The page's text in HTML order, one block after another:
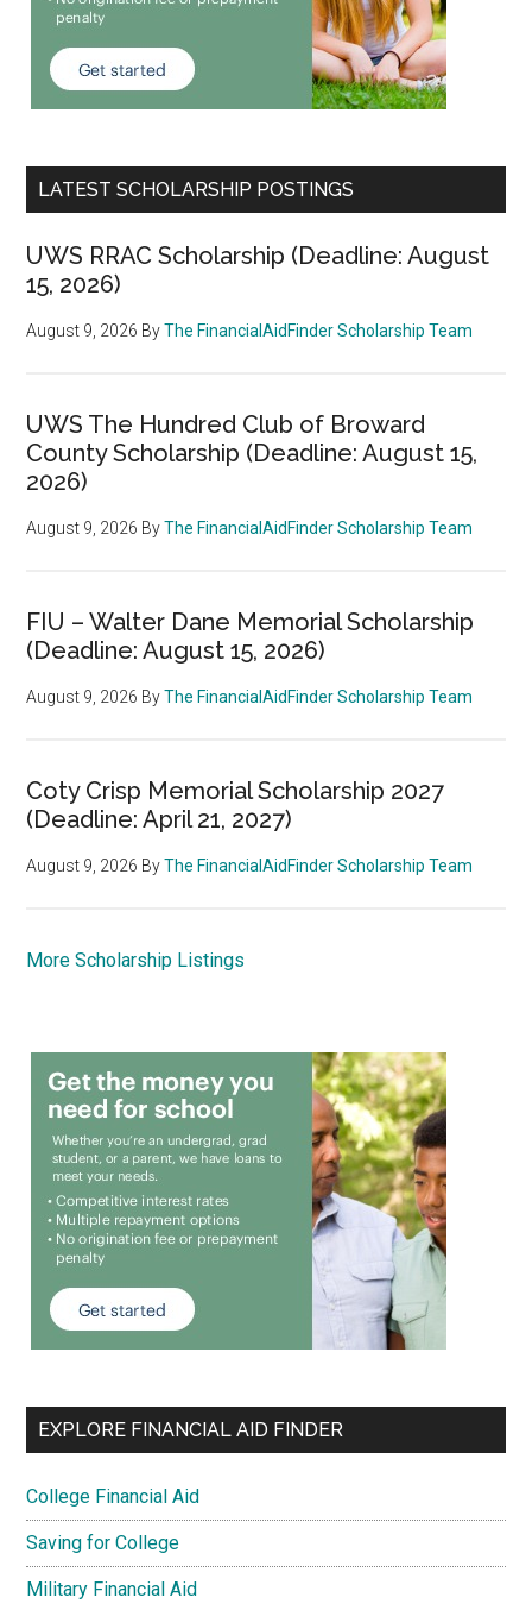
LATEST SCHOLARSHIP POSTINGS
UWS RRAC Scholarship (Deadline: August
15, 2026)
August 9, 2026 ByThe FinancialAidFinder Scholarship Team
UWS The Hundred Club of Broward
County Scholarship (Deadline: August 15,
2026)
August 9, 2026 ByThe FinancialAidFinder Scholarship Team
FIU – Walter Dane Memorial Scholarship
(Deadline: August 15, 2026)
August 9, 2026 ByThe FinancialAidFinder Scholarship Team
Coty Crisp Memorial Scholarship 2027
(Deadline: April 21, 2027)
August 9, 2026 ByThe FinancialAidFinder Scholarship Team
More Scholarship Listings
EXPLORE FINANCIAL AID FINDER
College Financial Aid
Saving for College
Military Financial Aid